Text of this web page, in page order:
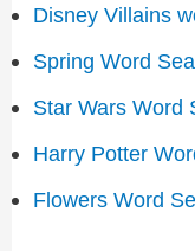
Disney Villains
Spring Word
Star Wars Word
Harry Potter
Flowers Word